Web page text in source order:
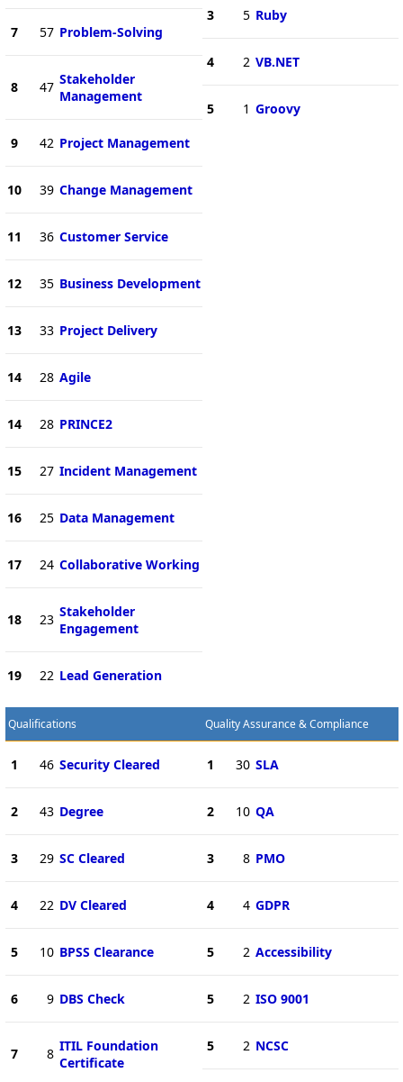
7 57 Problem-Solving
8 47 Stakeholder
Management
9 42 Project Management
10 39 Change Management
11 36 Customer Service
12 35 Business Development
13 33 Project Delivery
14 28 Agile
14 28 PRINCE2
15 27 Incident Management
16 25 Data Management
17 24 Collaborative Working
18 23 Stakeholder
Engagement
19 22 Lead Generation
3 5 Ruby
4 2 VB.NET
5 1 Groovy
Qualifications
1 46 Security Cleared
2 43 Degree
3 29 SC Cleared
4 22 DV Cleared
5 10 BPSS Clearance
6 9 DBS Check
7 8 ITIL Foundation
Certificate
Quality Assurance & Compliance
1 30 SLA
2 10 QA
3 8 PMO
4 4 GDPR
5 2 Accessibility
5 2 ISO 9001
5 2 NCSC